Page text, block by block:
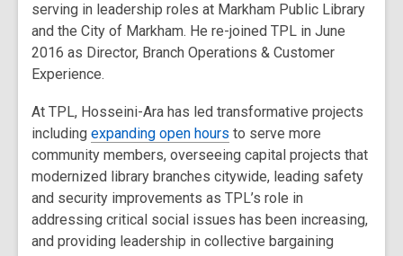
serving in leadership roles at Markham Public Library
and the City of Markham. He re-joined TPL in June
2016 as Director, Branch Operations & Customer
Experience.
At TPL, Hosseini-Ara has led transformative projects
including expanding open hours to serve more
community members, overseeing capital projects that
modernized library branches citywide, leading safety
and security improvements as TPL’s role in
addressing critical social issues has been increasing,
and providing leadership in collective bargaining